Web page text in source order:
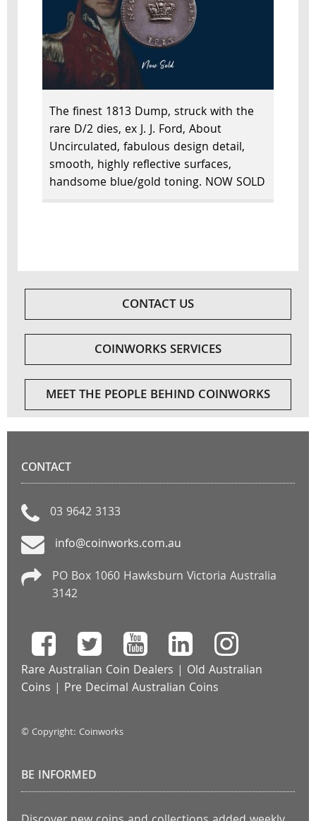
The finest 1813 Dump, struck with the
rare D/2 dies, ex J. J. Ford, About
Uncirculated, fabulous design detail,
smooth, highly reflective surfaces,
handsome blue/gold toning. NOW SOLD
CONTACT US
COINWORKS SERVICES
MEET THE PEOPLE BEHIND COINWORKS
CONTACT
03 9642 3133
info@coinworks.com.au
PO Box 1060 Hawksburn Victoria Australia
3142
Rare Australian Coin Dealers | Old Australian
Coins | Pre Decimal Australian Coins
© Copyright: Coinworks
BE INFORMED